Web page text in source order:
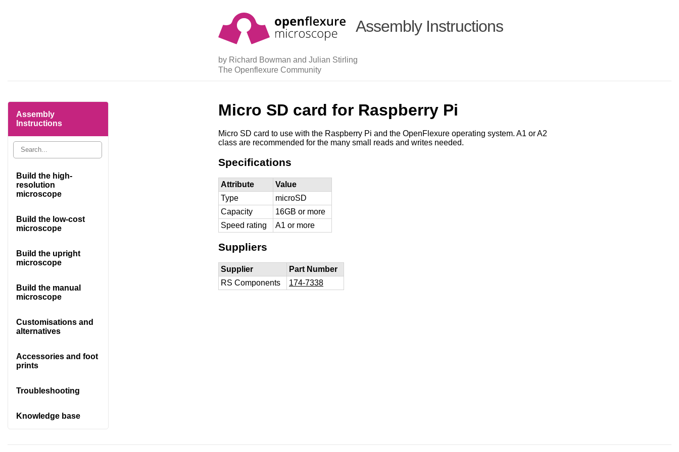
Assembly Instructions
by Richard Bowman and Julian Stirling
The Openflexure Community
Assembly
Instructions
Build the high-
resolution
microscope
Build the low-cost
microscope
Build the upright
microscope
Build the manual
microscope
Customisations and
alternatives
Accessories and foot
prints
Troubleshooting
Knowledge base
Micro SD card for Raspberry Pi
Micro SD card to use with the Raspberry Pi and the OpenFlexure operating system. A1 or A2
class are recommended for the many small reads and writes needed.
Specifications
Attribute
Value
Type
microSD
Capacity
16GB or more
Speed rating
A1 or more
Suppliers
Supplier
Part Number
RS Components
174-7338